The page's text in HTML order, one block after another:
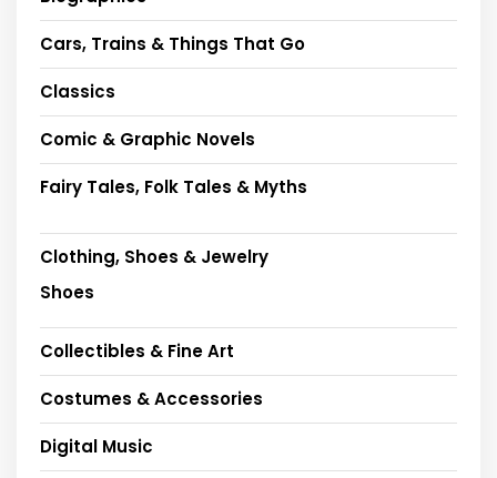
Cars, Trains & Things That Go
Classics
Comic & Graphic Novels
Fairy Tales, Folk Tales & Myths
Clothing, Shoes & Jewelry
Shoes
Collectibles & Fine Art
Costumes & Accessories
Digital Music